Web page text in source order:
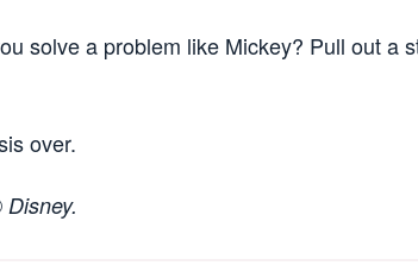
solve a problem like Mickey? Pull out a
over.